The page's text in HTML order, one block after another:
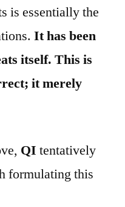
is essentially the
It has been
itself. This is
it merely
QI tentatively
formulating this